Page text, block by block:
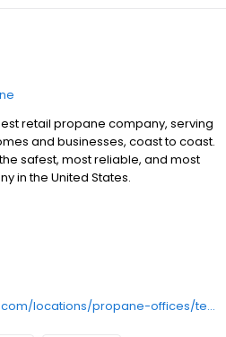
retail propane company, serving
and businesses, coast to coast.
safest, most reliable, and most
in the United States.
https://www.amerigas.com/locations/propane-offices/texas/houston/8903-lawndale-st